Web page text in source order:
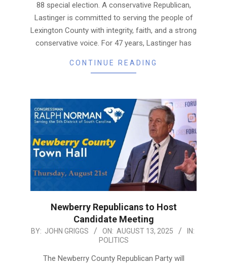
88 special election. A conservative Republican,
Lastinger is committed to serving the people of
Lexington County with integrity, faith, and a strong
conservative voice. For 47 years, Lastinger has
CONTINUE READING
Newberry Republicans to Host
Candidate Meeting
2025-
BY: JOHN GRIGGS ON: AUGUST 13, 2025
IN:
POLITICS
The Newberry County Republican Party will